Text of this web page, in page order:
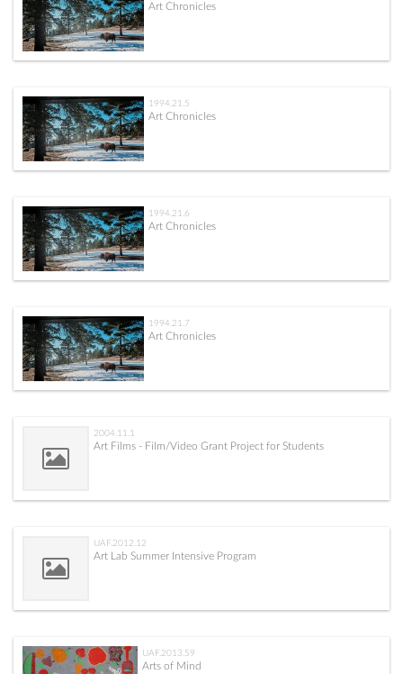
Art Chronicles
1994.21.5
Art Chronicles
1994.21.6
Art Chronicles
1994.21.7
Art Chronicles
2004.11.1
Art Films - Film/Video Grant Project for Students
UAF.2012.12
Art Lab Summer Intensive Program
UAF.2013.59
Arts of Mind